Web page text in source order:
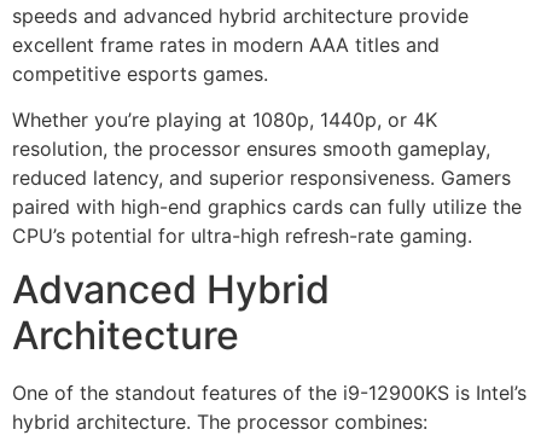
speeds and advanced hybrid architecture provide
excellent frame rates in modern AAA titles and
competitive esports games.
Whether you’re playing at 1080p, 1440p, or 4K
resolution, the processor ensures smooth gameplay,
reduced latency, and superior responsiveness. Gamers
paired with high-end graphics cards can fully utilize the
CPU’s potential for ultra-high refresh-rate gaming.
Advanced Hybrid
Architecture
One of the standout features of the i9-12900KS is Intel’s
hybrid architecture. The processor combines: